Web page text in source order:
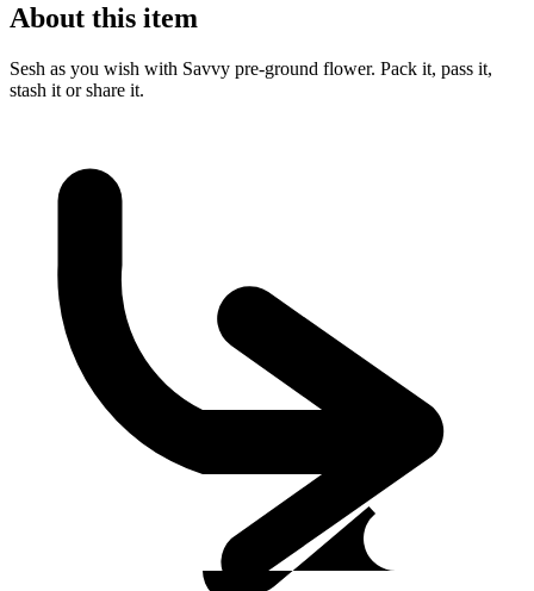
About this item
Sesh as you wish with Savvy pre-ground flower. Pack it, pass it,
stash it or share it.